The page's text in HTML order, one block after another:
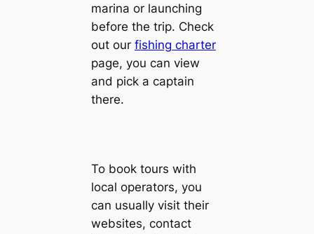
marina or launching
before the trip. Check
out our fishing charter
page, you can view
and pick a captain
there.
To book tours with
local operators, you
can usually visit their
websites, contact